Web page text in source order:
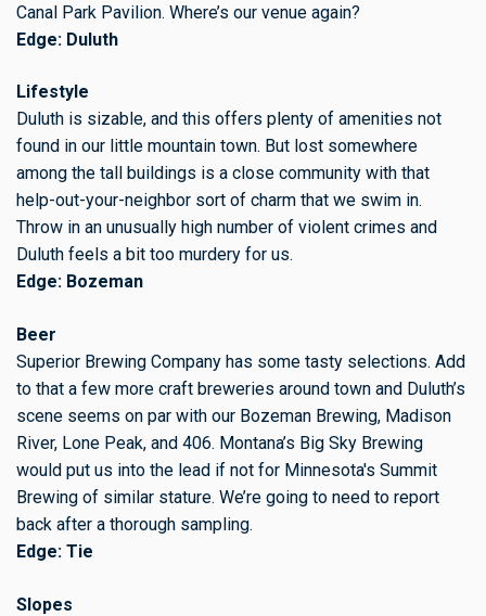
Canal Park Pavilion. Where’s our venue again?
Edge: Duluth
Lifestyle
Duluth is sizable, and this offers plenty of amenities not
found in our little mountain town. But lost somewhere
among the tall buildings is a close community with that
help-out-your-neighbor sort of charm that we swim in.
Throw in an unusually high number of violent crimes and
Duluth feels a bit too murdery for us.
Edge: Bozeman
Beer
Superior Brewing Company has some tasty selections. Add
to that a few more craft breweries around town and Duluth’s
scene seems on par with our Bozeman Brewing, Madison
River, Lone Peak, and 406. Montana’s Big Sky Brewing
would put us into the lead if not for Minnesota's Summit
Brewing of similar stature. We’re going to need to report
back after a thorough sampling.
Edge: Tie
Slopes